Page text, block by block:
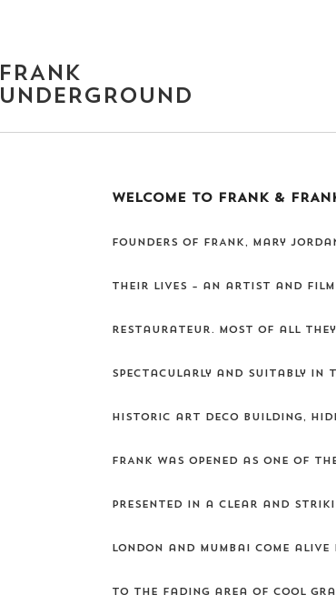
FRANK
UNDERGROUND
WELCOME TO FRANK &
Founders of FRANK, Mary
their lives – an artist and
restaurateur. Most of all
spectacularly and suitably in
historic art deco building,
FRANK was opened as one
Presented in a clear and
London and Mumbai come
to the fading area of cool